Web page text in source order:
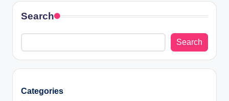
Search
Search
Categories